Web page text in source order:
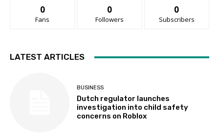
0
Fans
0
Followers
0
Subscribers
LATEST ARTICLES
BUSINESS
Dutch regulator launches
investigation into child safety
concerns on Roblox